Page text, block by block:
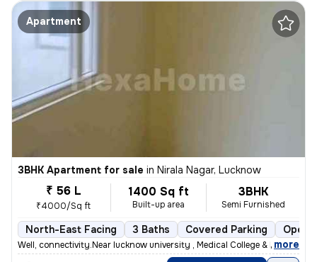
Apartment
3BHK Apartment for sale in Nirala Nagar, Lucknow
₹ 56 L
₹4000/Sq ft
1400 Sq ft
Built-up area
3BHK
Semi Furnished
North-East Facing 3 Baths Covered Parking Open
Well, connectivity.Near lucknow university , Medical College & Metro s
, more